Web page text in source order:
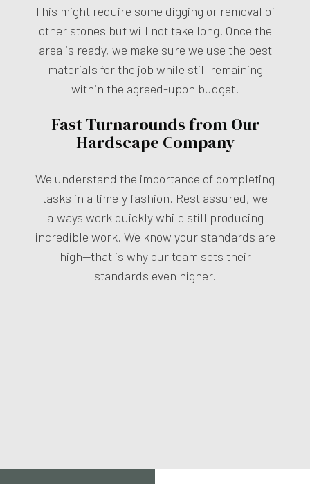
This might require some digging or removal of
other stones but will not take long. Once the
area is ready, we make sure we use the best
materials for the job while still remaining
within the agreed-upon budget.
Fast Turnarounds from Our
Hardscape Company
We understand the importance of completing
tasks in a timely fashion. Rest assured, we
always work quickly while still producing
incredible work. We know your standards are
high—that is why our team sets their
standards even higher.